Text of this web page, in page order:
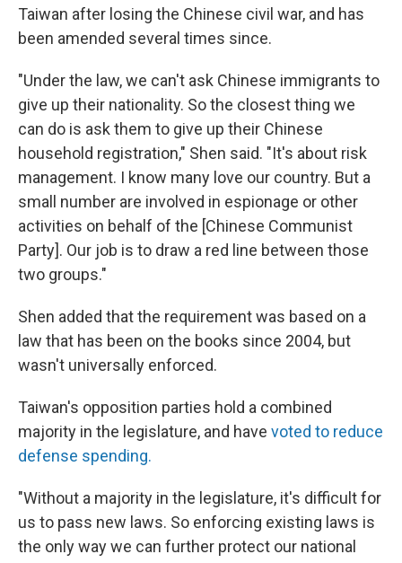
Taiwan after losing the Chinese civil war, and has
been amended several times since.
"Under the law, we can't ask Chinese immigrants to
give up their nationality. So the closest thing we
can do is ask them to give up their Chinese
household registration," Shen said. "It's about risk
management. I know many love our country. But a
small number are involved in espionage or other
activities on behalf of the [Chinese Communist
Party]. Our job is to draw a red line between those
two groups."
Shen added that the requirement was based on a
law that has been on the books since 2004, but
wasn't universally enforced.
Taiwan's opposition parties hold a combined
majority in the legislature, and have voted to reduce
defense spending.
"Without a majority in the legislature, it's difficult for
us to pass new laws. So enforcing existing laws is
the only way we can further protect our national